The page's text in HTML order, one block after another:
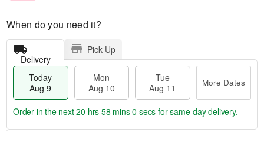
When do you need it?
Delivery
Pick Up
Today
Aug 9
Mon
Aug 10
Tue
Aug 11
More Dates
Order in the next20 hrs 57 mins 59 secsfor same-day delivery.